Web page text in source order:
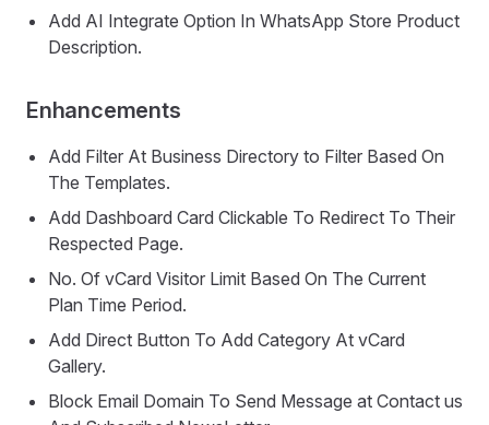
Add AI Integrate Option In WhatsApp Store Product
Description.
Enhancements
Add Filter At Business Directory to Filter Based On
The Templates.
Add Dashboard Card Clickable To Redirect To Their
Respected Page.
No. Of vCard Visitor Limit Based On The Current
Plan Time Period.
Add Direct Button To Add Category At vCard
Gallery.
Block Email Domain To Send Message at Contact us